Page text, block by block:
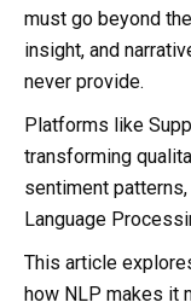
must go beyond
insight, and
never provide.
Platforms like
transforming
sentiment
Language
This article
how NLP makes it